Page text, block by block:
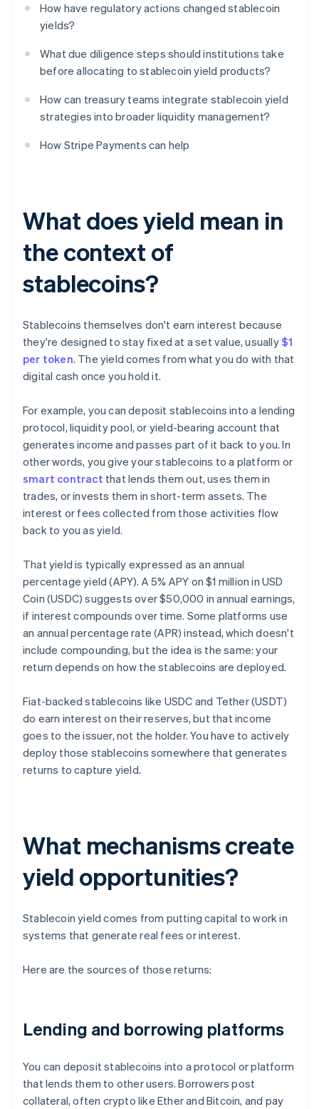
How have regulatory actions changed stablecoin
yields?
What due diligence steps should institutions take
before allocating to stablecoin yield products?
How can treasury teams integrate stablecoin yield
strategies into broader liquidity management?
How Stripe Payments can help
What does yield mean in
the context of
stablecoins?
Stablecoins themselves don't earn interest because
they're designed to stay fixed at a set value, usually$1
per token. The yield comes from what you do with that
digital cash once you hold it.
For example, you can deposit stablecoins into a lending
protocol, liquidity pool, or yield-bearing account that
generates income and passes part of it back to you. In
other words, you give your stablecoins to a platform or
smart contract that lends them out, uses them in
trades, or invests them in short-term assets. The
interest or fees collected from those activities flow
back to you as yield.
That yield is typically expressed as an annual
percentage yield (APY). A 5% APY on $1 million in USD
Coin (USDC) suggests over $50,000 in annual earnings,
if interest compounds over time. Some platforms use
an annual percentage rate (APR) instead, which doesn't
include compounding, but the idea is the same: your
return depends on how the stablecoins are deployed.
Fiat-backed stablecoins like USDC and Tether (USDT)
do earn interest on their reserves, but that income
goes to the issuer, not the holder. You have to actively
deploy those stablecoins somewhere that generates
returns to capture yield.
What mechanisms create
yield opportunities?
Stablecoin yield comes from putting capital to work in
systems that generate real fees or interest.
Here are the sources of those returns:
Lending and borrowing platforms
You can deposit stablecoins into a protocol or platform
that lends them to other users. Borrowers post
collateral, often crypto like Ether and Bitcoin, and pay